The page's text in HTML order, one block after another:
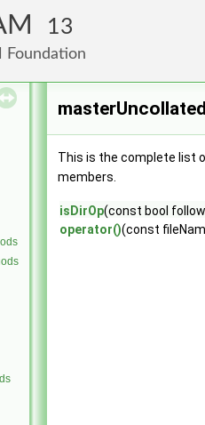
13
Foundation
This is the complete list
members.
isDirOp(const bool
operator()(const